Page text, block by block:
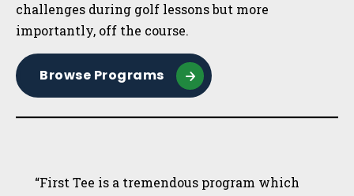
challenges during golf lessons but more
importantly, off the course.
Browse Programs
“First Tee is a tremendous program which